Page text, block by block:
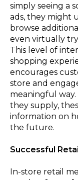
simply seeing a
ads, they might
browse
even virtually
This level of
shopping
encourages
store and
meaningful
they supply,
information on
the future.
Successful
In-store retail